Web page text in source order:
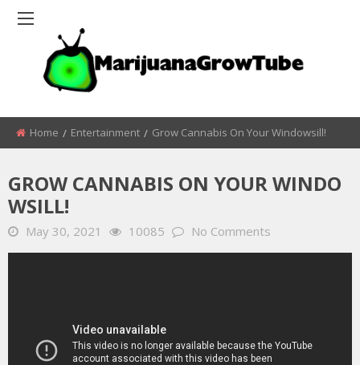
Home Entertainment Grow Cannabis On Your Windowsill!
GROW CANNABIS ON YOUR WINDO
WSILL!
May 30, 2021 10085 No Comments